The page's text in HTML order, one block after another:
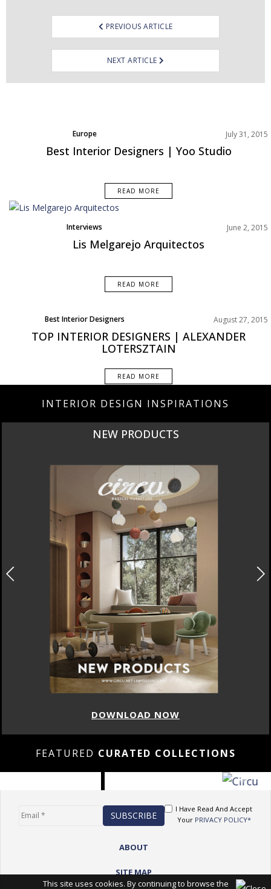
PREVIOUS ARTICLE
NEXT ARTICLE
Europe
North America
July 31, 2015
Best Interior Designers | Yoo Studio
READ MORE
Interviews June 2, 2015
Lis Melgarejo Arquitectos
READ MORE
Best Interior Designers August 27, 2015
TOP INTERIOR DESIGNERS | ALEXANDER
LOTERSZTAIN
READ MORE
INTERIOR DESIGN INSPIRATIONS
NEW PRODUCTS
DOWNLOAD NOW
FEATURED CURATED COLLECTIONS
I Have Read And Accept
Your PRIVACY POLICY*
ABOUT
SITE MAP
This site uses cookies. By continuing to browse the